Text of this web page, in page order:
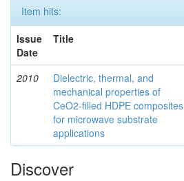
Item hits:
Issue
Date
Title
2010
Dielectric, thermal, and
mechanical properties of
CeO2-filled HDPE composites
for microwave substrate
applications
Discover